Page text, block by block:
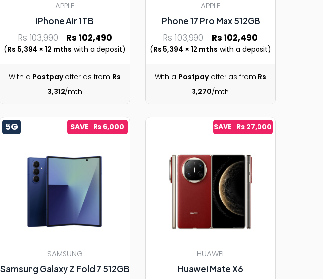
APPLE
iPhone Air 1TB
Rs 103,990Rs 102,490
(Rs 5,394 × 12 mths with a deposit)
With a Postpayoffer as from Rs
3,312/mth
APPLE
iPhone 17 Pro Max 512GB
Rs 103,990Rs 102,490
(Rs 5,394 × 12 mths with a deposit)
With a Postpayoffer as from Rs
3,270/mth
SAVE Rs 6,000
5G
SAMSUNG
Samsung Galaxy Z Fold 7 512GB
SAVE Rs 27,000
HUAWEI
Huawei Mate X6